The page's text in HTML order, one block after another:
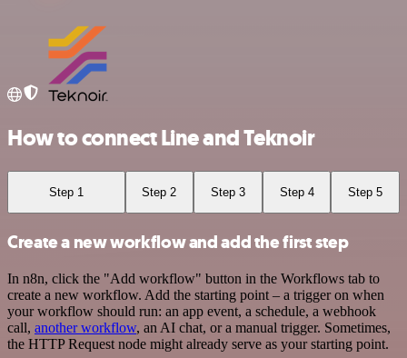
How to connect Line and Teknoir
Step 1 Step 2 Step 3 Step 4 Step 5
Create a new workflow and add the first step
In n8n, click the "Add workflow" button in the Workflows tab to
create a new workflow. Add the starting point – a trigger on when
your workflow should run: an app event, a schedule, a webhook
call, another workflow, an AI chat, or a manual trigger. Sometimes,
the HTTP Request node might already serve as your starting point.